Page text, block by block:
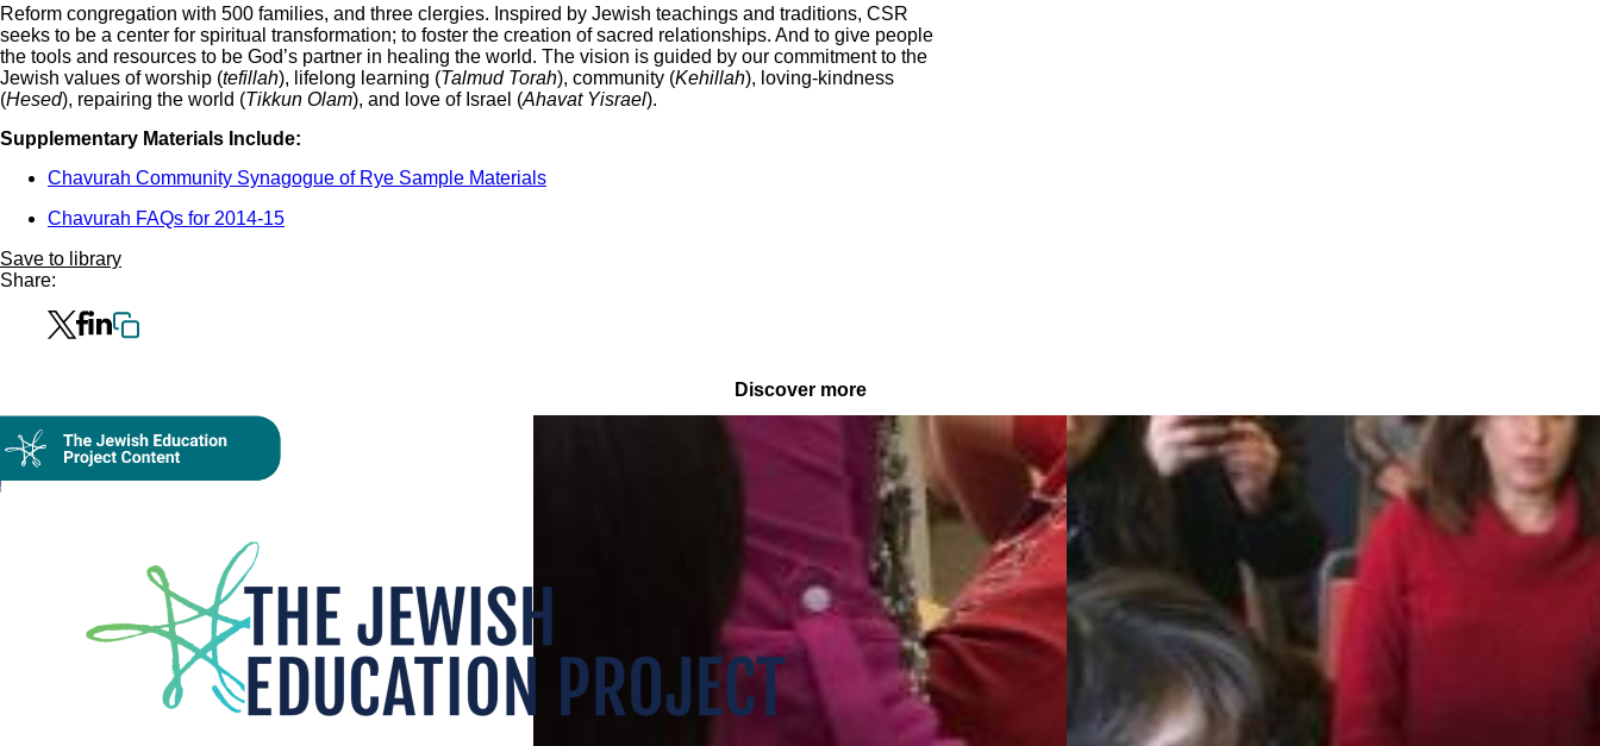
Reform congregation with 500 families, and three clergies. Inspired by Jewish teachings and traditions, CSR
seeks to be a center for spiritual transformation; to foster the creation of sacred relationships. And to give people
the tools and resources to be God’s partner in healing the world. The vision is guided by our commitment to the
Jewish values of worship (tefillah), lifelong learning (Talmud Torah), community (Kehillah), loving-kindness
(Hesed), repairing the world (Tikkun Olam), and love of Israel (Ahavat Yisrael).
Supplementary Materials Include:
Chavurah Community Synagogue of Rye Sample Materials
Chavurah FAQs for 2014-15
Save to library
Share:
Discover more
Collection